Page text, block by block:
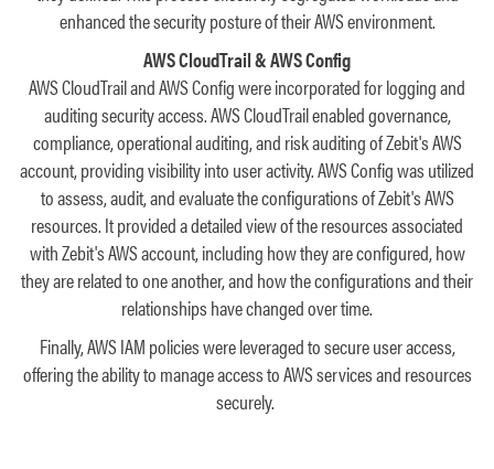
enhanced the security posture of their AWS environment.
AWS CloudTrail & AWS Config
AWS CloudTrail and AWS Config were incorporated for logging and
auditing security access. AWS CloudTrail enabled governance,
compliance, operational auditing, and risk auditing of Zebit's AWS
account, providing visibility into user activity. AWS Config was utilized
to assess, audit, and evaluate the configurations of Zebit's AWS
resources. It provided a detailed view of the resources associated
with Zebit's AWS account, including how they are configured, how
they are related to one another, and how the configurations and their
relationships have changed over time.
Finally, AWS IAM policies were leveraged to secure user access,
offering the ability to manage access to AWS services and resources
securely.